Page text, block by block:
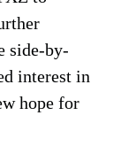
side-by-
interest in
hope for